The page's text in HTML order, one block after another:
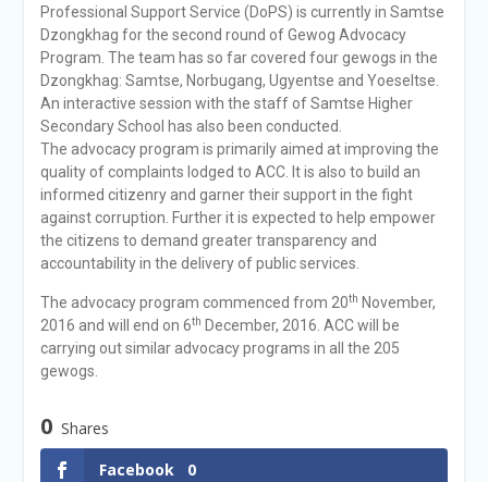
Professional Support Service (DoPS) is currently in Samtse
Dzongkhag for the second round of Gewog Advocacy
Program. The team has so far covered four gewogs in the
Dzongkhag: Samtse, Norbugang, Ugyentse and Yoeseltse.
An interactive session with the staff of Samtse Higher
Secondary School has also been conducted.
The advocacy program is primarily aimed at improving the
quality of complaints lodged to ACC. It is also to build an
informed citizenry and garner their support in the fight
against corruption. Further it is expected to help empower
the citizens to demand greater transparency and
accountability in the delivery of public services.
The advocacy program commenced from 20th November,
2016 and will end on 6th December, 2016. ACC will be
carrying out similar advocacy programs in all the 205
gewogs.
0 Shares
Facebook
0